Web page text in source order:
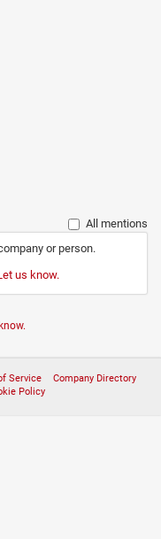
All mentions
or person.
us know.
Service
Company Directory
Policy